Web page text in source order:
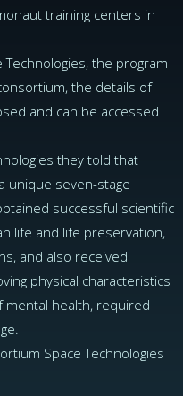
training centers in
the program
the details of
and can be accessed
they told that
unique seven-stage
successful scientific
life and life preservation,
and also received
physical characteristics
health, required
Space Technologies